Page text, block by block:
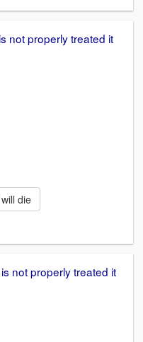
not properly treated it
die
not properly treated it